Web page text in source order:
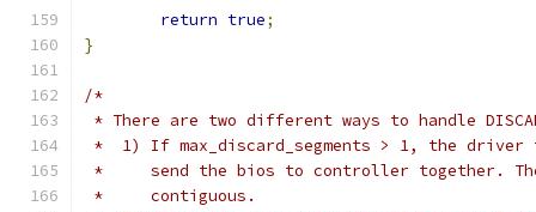
return true;
}
/*
* There are two different ways to handle
*  1) If max_discard_segments > 1, the
*     send the bios to controller together.
*     contiguous.